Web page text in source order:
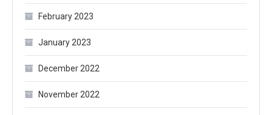
February 2023
January 2023
December 2022
November 2022